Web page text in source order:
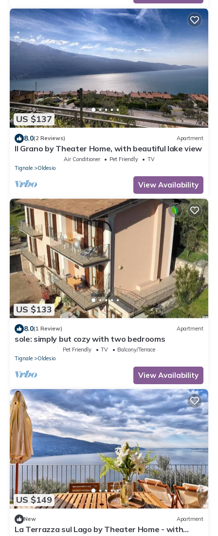
US $137
8.0(2 Reviews) Apartment
Il Grano by Theater Home, with beautiful lake view
Air Conditioner Pet Friendly
TV
Tignale
Oldesio
View Availability
US $133
8.0(1 Review) Apartment
sole: simply but cozy with two bedrooms
Pet Friendly TV
Balcony/Terrace
Tignale
Oldesio
View Availability
US $149
New Apartment
La Terrazza sul Lago by Theater Home - with